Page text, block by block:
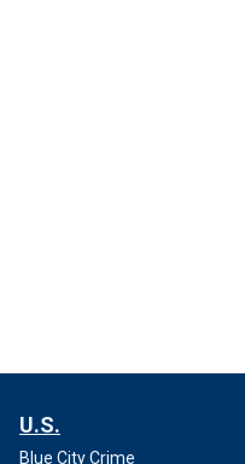
U.S.
Blue City Crime